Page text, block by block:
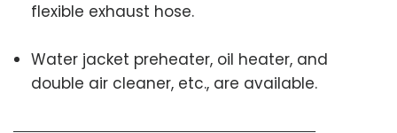
flexible exhaust hose.
Water jacket preheater, oil heater, and
double air cleaner, etc., are available.